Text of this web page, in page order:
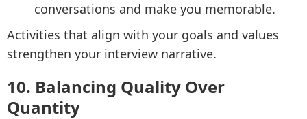
conversations and make you memorable.
Activities that align with your goals and values
strengthen your interview narrative.
10. Balancing Quality Over
Quantity